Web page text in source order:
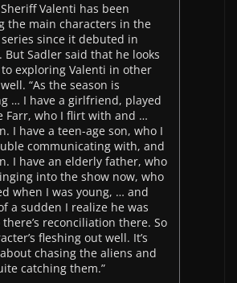
Sheriff Valenti has been
the main characters in the
since it debuted in
But Sadler said that he looks
exploring Valenti in other
“As the season is
… I have a girlfriend, played
Farr, who I flirt with and …
I have a teen-age son, who I
communicating with, and
I have an elderly father, who
into the show now, who
when I was young, … and
a sudden I realize he was
reconciliation there. So
fleshing out well. It’s
chasing the aliens and
catching them.”